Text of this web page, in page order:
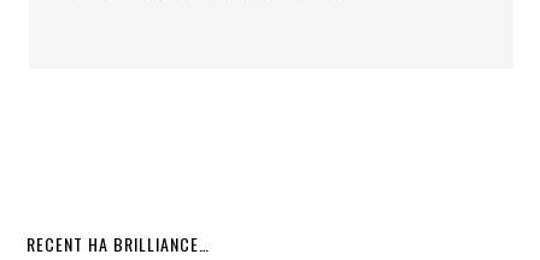
RECENT HA BRILLIANCE…